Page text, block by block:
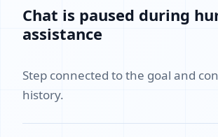
Chat is paused during
assistance
Step connected to the goal and
history.